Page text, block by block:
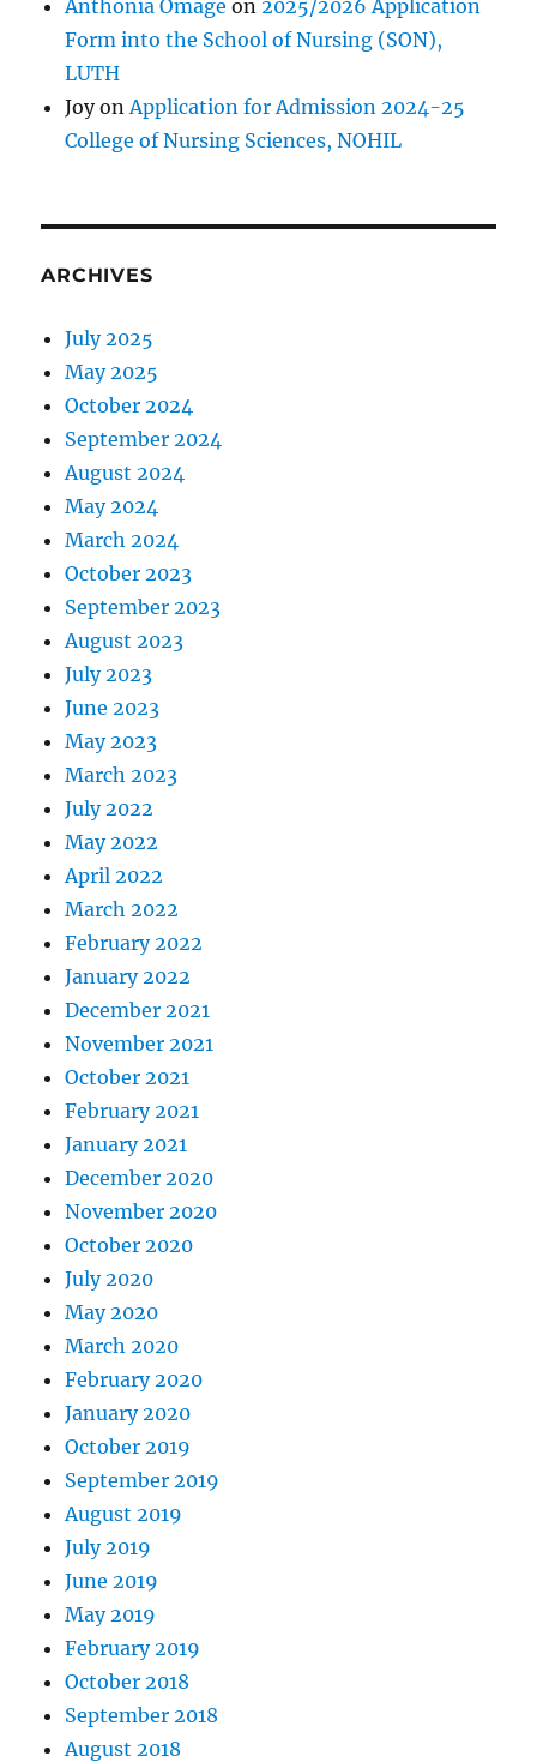
Anthonia Omage on 2025/2026 Application
Form into the School of Nursing (SON),
LUTH
Joyon Application for Admission 2024-25
College of Nursing Sciences, NOHIL
ARCHIVES
July 2025
May 2025
October 2024
September 2024
August 2024
May 2024
March 2024
October 2023
September 2023
August 2023
July 2023
June 2023
May 2023
March 2023
July 2022
May 2022
April 2022
March 2022
February 2022
January 2022
December 2021
November 2021
October 2021
February 2021
January 2021
December 2020
November 2020
October 2020
July 2020
May 2020
March 2020
February 2020
January 2020
October 2019
September 2019
August 2019
July 2019
June 2019
May 2019
February 2019
October 2018
September 2018
August 2018